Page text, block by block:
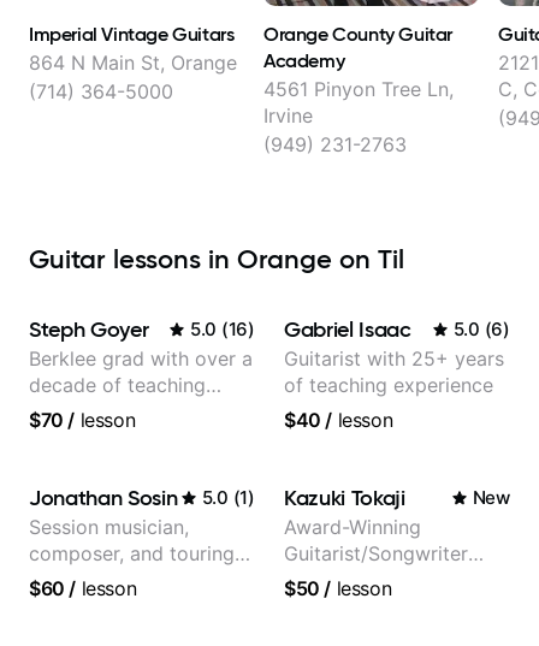
Imperial Vintage Guitars
864 N Main St, Orange
(714) 364-5000
Orange County Guitar
Academy
4561 Pinyon Tree Ln,
Irvine
(949) 231-2763
C,
Guitar lessons in Orange on Til
Steph Goyer 5.0 (16)
Berklee grad with over a
decade of teaching
experience
$70 / lesson
Gabriel Isaac 5.0 (6)
Guitarist with 25+ years
of teaching experience
$40 / lesson
Jonathan Sosin 5.0 (1)
Session musician,
composer, and touring
guitarist for Kacey
$60 / lesson
Kazuki Tokaji New
Award-Winning
Guitarist/Songwriter
from Japan
$50 / lesson